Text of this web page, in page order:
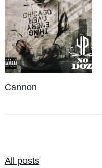
Cannon
All posts